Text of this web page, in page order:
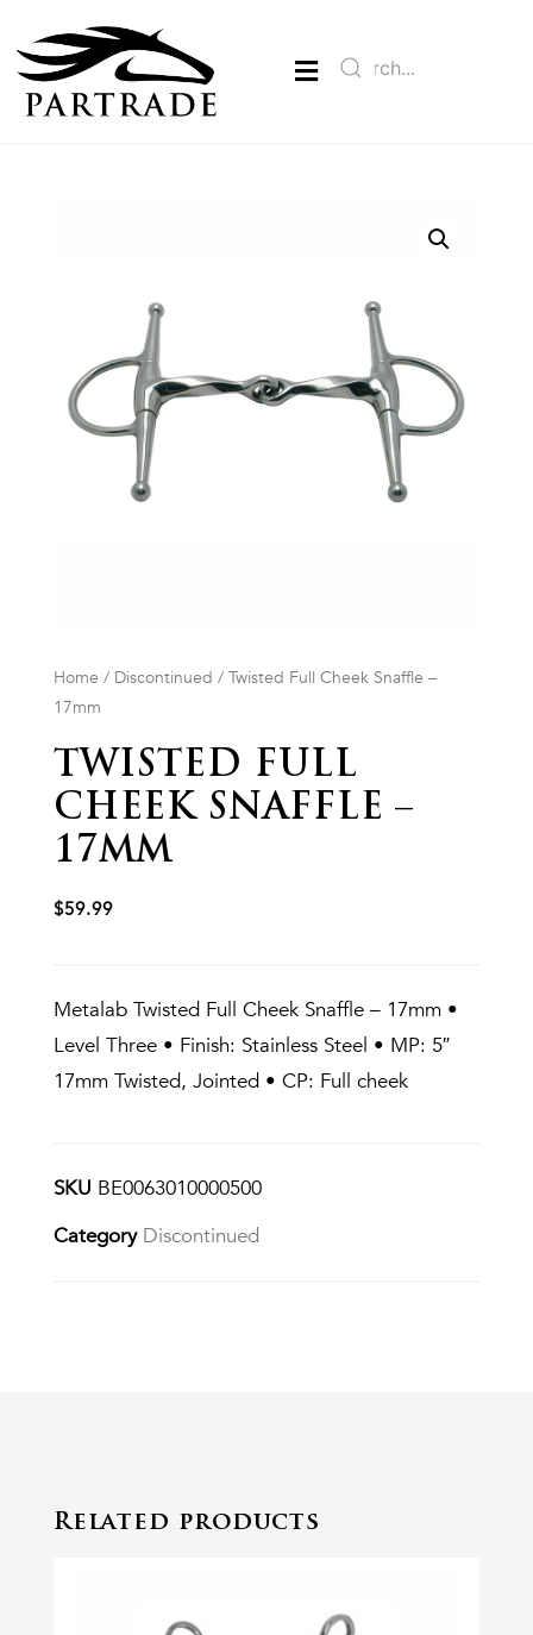
Home / Discontinued / Twisted Full Cheek Snaffle –
17mm
TWISTED FULL
CHEEK SNAFFLE –
17MM
$59.99
Metalab Twisted Full Cheek Snaffle – 17mm •
Level Three • Finish: Stainless Steel • MP: 5″
17mm Twisted, Jointed • CP: Full cheek
SKU BE0063010000500
Category Discontinued
Related products